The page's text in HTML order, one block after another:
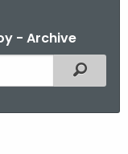
- Archive
Filtered